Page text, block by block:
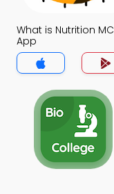
What is Nutrition
App